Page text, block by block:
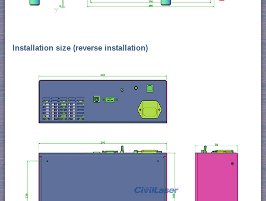
Installation size (reverse installation)